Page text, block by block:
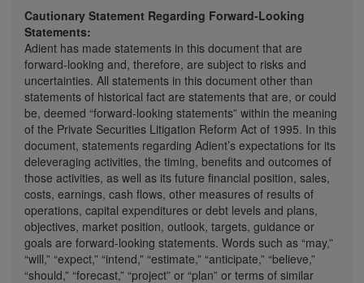
Cautionary Statement Regarding Forward-Looking
Statements:
Adient has made statements in this document that are
forward-looking and, therefore, are subject to risks and
uncertainties. All statements in this document other than
statements of historical fact are statements that are, or could
be, deemed “forward-looking statements” within the meaning
of the Private Securities Litigation Reform Act of 1995. In this
document, statements regarding Adient’s expectations for its
deleveraging activities, the timing, benefits and outcomes of
those activities, as well as its future financial position, sales,
costs, earnings, cash flows, other measures of results of
operations, capital expenditures or debt levels and plans,
objectives, market position, outlook, targets, guidance or
goals are forward-looking statements. Words such as “may,”
“will,” “expect,” “intend,” “estimate,” “anticipate,” “believe,”
“should,” “forecast,” “project” or “plan” or terms of similar